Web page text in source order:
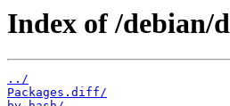
Index of /debian/
../
Packages.diff/